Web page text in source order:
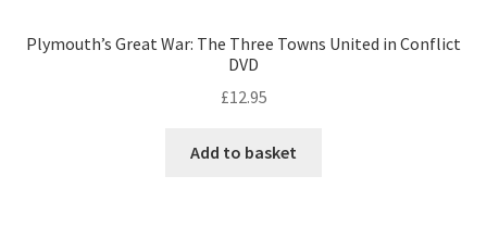
SHOP
Plymouth’s Great War: The Three Towns United in Conflict
DVD
£12.95
Add to basket